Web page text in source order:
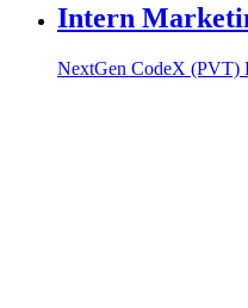
Intern
NextGen CodeX (PVT)